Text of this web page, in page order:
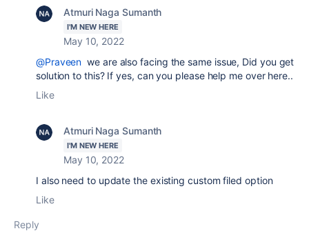
Atmuri Naga Sumanth
I'M NEW HERE
May 10, 2022
@Praveen we are also facing the same issue, Did you get
solution to this? If yes, can you please help me over here..
Like
Atmuri Naga Sumanth
I'M NEW HERE
May 10, 2022
I also need to update the existing custom filed option
Like
Reply